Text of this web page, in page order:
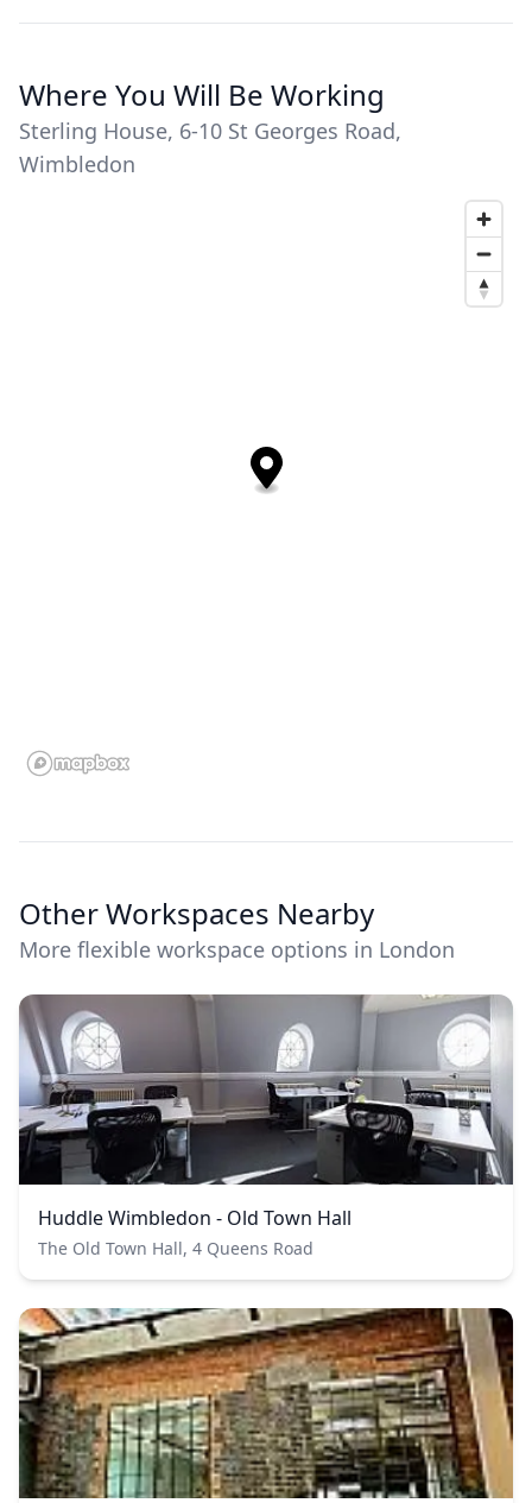
Where You Will Be Working
Sterling House, 6-10 St Georges Road,
Wimbledon
Other Workspaces Nearby
More flexible workspace options in London
Huddle Wimbledon - Old Town Hall
The Old Town Hall, 4 Queens Road